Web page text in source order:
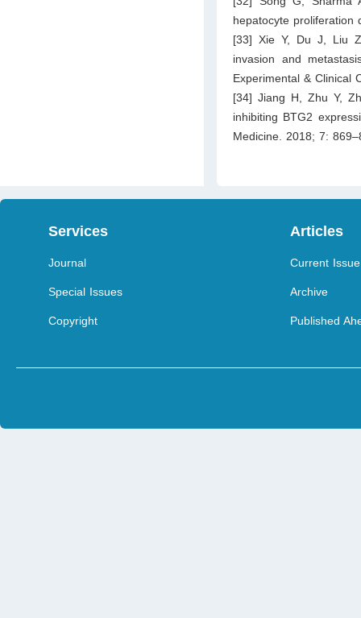
hepatocyte proliferation
[33] Xie Y, Du J, Liu
invasion and
Experimental & Clinical
[34] Jiang H, Zhu Y,
inhibiting BTG2
Medicine. 2018; 7:
Services
Journal
Special Issues
Copyright
Articles
Current Issue
Archive
Published